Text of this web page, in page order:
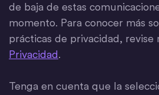
de baja de estas
momento. Para conocer más
prácticas de privacidad, revise
Privacidad.
Tenga en cuenta que la